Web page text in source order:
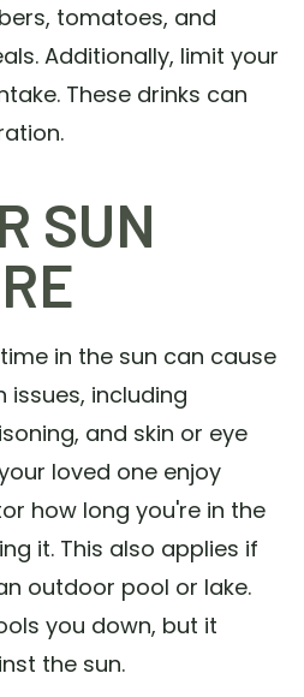
tomatoes, and
Additionally, limit your
These drinks can
SUN
in the sun can cause
including
and skin or eye
loved one enjoy
how long you're in the
it. This also applies if
outdoor pool or lake.
you down, but it
the sun.